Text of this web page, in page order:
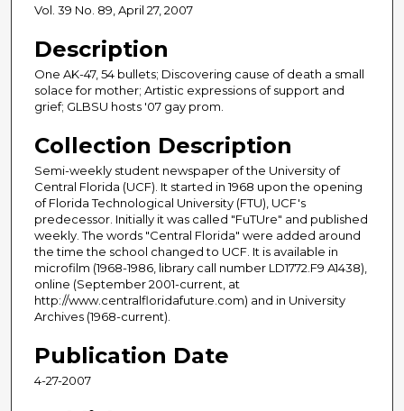
Vol. 39 No. 89, April 27, 2007
Description
One AK-47, 54 bullets; Discovering cause of death a small
solace for mother; Artistic expressions of support and
grief; GLBSU hosts '07 gay prom.
Collection Description
Semi-weekly student newspaper of the University of
Central Florida (UCF). It started in 1968 upon the opening
of Florida Technological University (FTU), UCF's
predecessor. Initially it was called "FuTUre" and published
weekly. The words "Central Florida" were added around
the time the school changed to UCF. It is available in
microfilm (1968-1986, library call number LD1772.F9 A1438),
online (September 2001-current, at
http://www.centralfloridafuture.com) and in University
Archives (1968-current).
Publication Date
4-27-2007